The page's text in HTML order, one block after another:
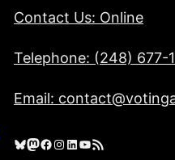
Contact Us: Online
Telephone: (248) 677-
Email:
Bluesky Mastodon Facebook Instagram LinkedIn YouTube RSS Feed